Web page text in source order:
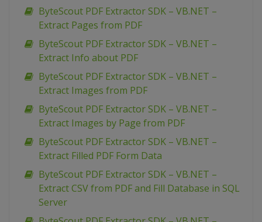
ByteScout PDF Extractor SDK – VB.NET –
Extract Pages from PDF
ByteScout PDF Extractor SDK – VB.NET –
Extract Info about PDF
ByteScout PDF Extractor SDK – VB.NET –
Extract Images from PDF
ByteScout PDF Extractor SDK – VB.NET –
Extract Images by Page from PDF
ByteScout PDF Extractor SDK – VB.NET –
Extract Filled PDF Form Data
ByteScout PDF Extractor SDK – VB.NET –
Extract CSV from PDF and Fill Database in SQL
Server